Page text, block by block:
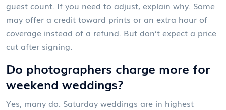
guest count. If you need to adjust, explain why. Some
may offer a credit toward prints or an extra hour of
coverage instead of a refund. But don’t expect a price
cut after signing.
Do photographers charge more for
weekend weddings?
Yes, many do. Saturday weddings are in highest